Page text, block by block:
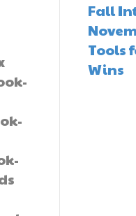
Fall
Tools
Wins